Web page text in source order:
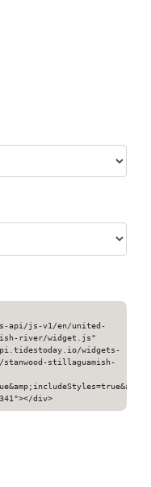
api/js-v1/en/united-
river/widget.js"
widgets-
stillaguamish-
div>